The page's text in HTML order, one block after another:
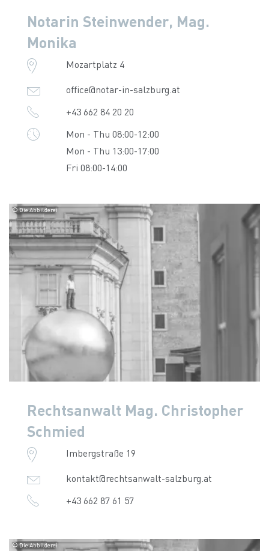
Notarin Steinwender, Mag.
Monika
Mozartplatz 4
office@notar-in-salzburg.at
+43 662 84 20 20
Mon - Thu 08:00-12:00
Mon - Thu 13:00-17:00
Fri 08:00-14:00
© Die Abbilderei
Rechtsanwalt Mag. Christopher
Schmied
Imbergstraße 19
kontakt@rechtsanwalt-salzburg.at
+43 662 87 61 57
© Die Abbilderei